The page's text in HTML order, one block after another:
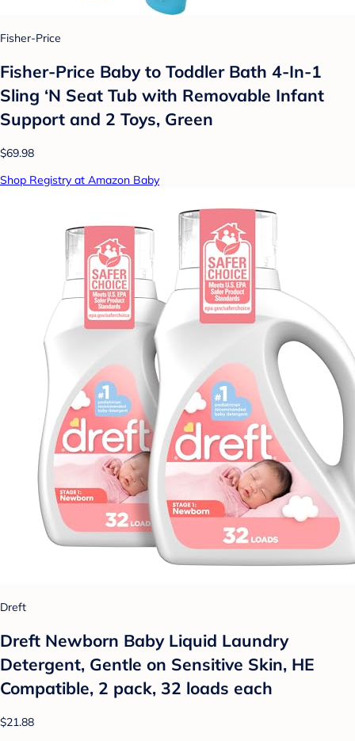
Fisher-Price
Fisher-Price Baby to Toddler Bath 4-In-1
Sling ‘N Seat Tub with Removable Infant
Support and 2 Toys, Green
$69.98
Shop Registry at Amazon Baby
Dreft
Dreft Newborn Baby Liquid Laundry
Detergent, Gentle on Sensitive Skin, HE
Compatible, 2 pack, 32 loads each
$21.88